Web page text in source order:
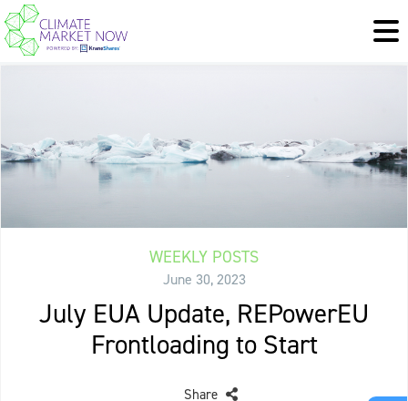
WEEKLY POSTS
June 30, 2023
July EUA Update, REPowerEU
Frontloading to Start
Share